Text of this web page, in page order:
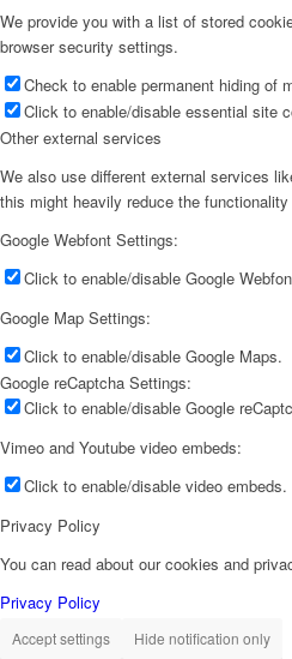
We provide you with a list of stored
browser security settings.
Check to enable permanent hiding of
Click to enable/disable essential site
Other external services
We also use different external services
this might heavily reduce the
Google Webfont Settings:
Click to enable/disable Google
Google Map Settings:
Click to enable/disable Google Maps.
Google reCaptcha Settings:
Click to enable/disable Google
Vimeo and Youtube video embeds:
Click to enable/disable video embeds.
Privacy Policy
You can read about our cookies and
Privacy Policy
Accept settings Hide notification only